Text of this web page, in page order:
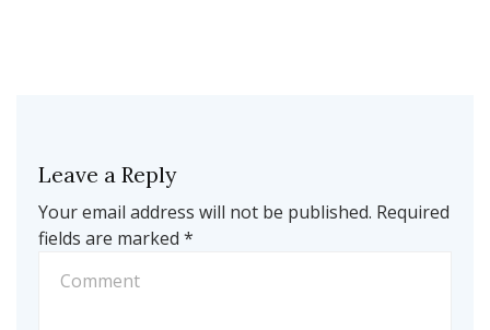
Leave a Reply
Your email address will not be published. Required
fields are marked *